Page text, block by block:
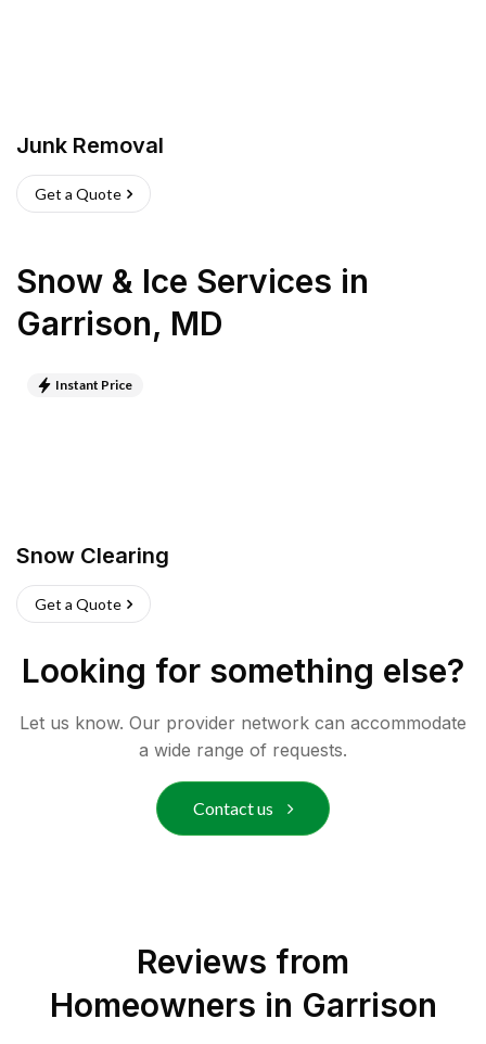
Junk Removal
Get a Quote
Snow & Ice Services in
Garrison, MD
Instant Price
Snow Clearing
Get a Quote
Looking for something else?
Let us know. Our provider network can accommodate
a wide range of requests.
Contact us
Reviews from
Homeowners in Garrison